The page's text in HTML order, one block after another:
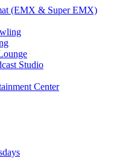
(EMX & Super EMX)
Studio
Center